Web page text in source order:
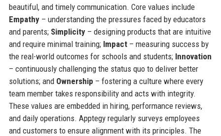
beautiful, and timely communication. Core values include
Empathy– understanding the pressures faced by educators
and parents; Simplicity– designing products that are intuitive
and require minimal training; Impact– measuring success by
the real-world outcomes for schools and students; Innovation
– continuously challenging the status quo to deliver better
solutions; and Ownership – fostering a culture where every
team member takes responsibility and acts with integrity.
These values are embedded in hiring, performance reviews,
and daily operations. Apptegy regularly surveys employees
and customers to ensure alignment with its principles. The